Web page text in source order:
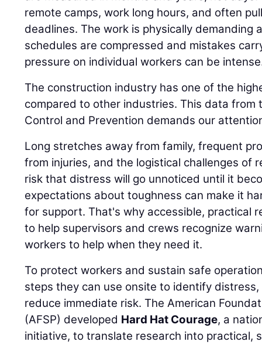
remote camps, work long hours, and often
deadlines. The work is physically demanding
schedules are compressed and mistakes
pressure on individual workers can be
The construction industry has one of the
compared to other industries. This data from
Control and Prevention demands our
Long stretches away from family, frequent
from injuries, and the logistical challenges of
risk that distress will go unnoticed until it
expectations about toughness can make it
for support. That's why accessible, practical
to help supervisors and crews recognize
workers to help when they need it.
To protect workers and sustain safe
steps they can use onsite to identify
reduce immediate risk. The American
(AFSP) developed Hard Hat Courage, a
initiative, to translate research into practical,